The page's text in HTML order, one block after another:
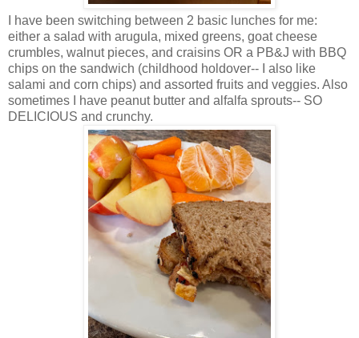
I have been switching between 2 basic lunches for me:
either a salad with arugula, mixed greens, goat cheese
crumbles, walnut pieces, and craisins OR a PB&J with BBQ
chips on the sandwich (childhood holdover-- I also like
salami and corn chips) and assorted fruits and veggies. Also
sometimes I have peanut butter and alfalfa sprouts-- SO
DELICIOUS and crunchy.